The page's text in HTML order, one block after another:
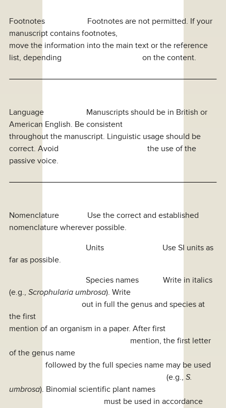
Footnotes Footnotes are not permitted. If your
manuscript contains footnotes,
move the information into the main text or the reference
list, depending on the content.
Language Manuscripts should be in British or
American English. Be consistent
throughout the manuscript. Linguistic usage should be
correct. Avoid the use of the
passive voice.
Nomenclature Use the correct and established
nomenclature wherever possible.
Units Use SI units as
far as possible.
Species names Write in italics
(e.g., Scrophularia umbrosa). Write
out in full the genus and species at
the first
mention of an organism in a paper. After first
mention, the first letter
of the genus name
followed by the full species name may be used
(e.g., S.
umbrosa). Binomial scientific plant names
must be used in accordance